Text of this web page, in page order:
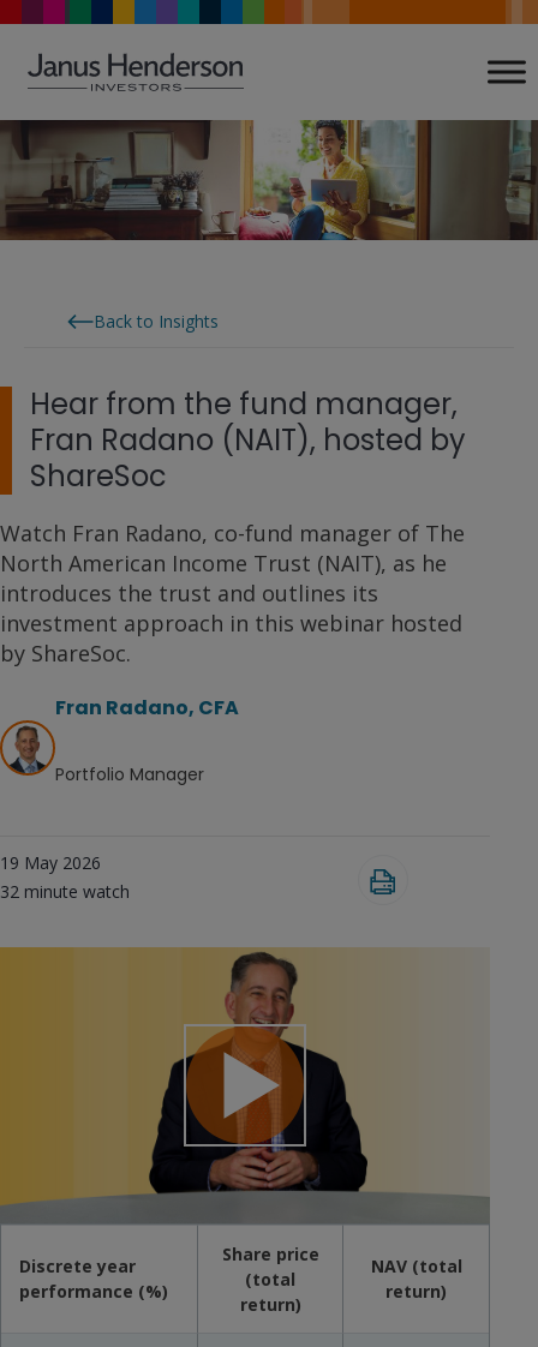
content
Back to Insights
Hear from the fund manager,
Fran Radano (NAIT), hosted by
ShareSoc
Watch Fran Radano, co-fund manager of The
North American Income Trust (NAIT), as he
introduces the trust and outlines its
investment approach in this webinar hosted
by ShareSoc.
Fran Radano, CFA
Portfolio Manager
19 May 2026
32 minute watch
Play
Video
Discrete year
performance (%)
Share price
(total
return)
NAV (total
return)